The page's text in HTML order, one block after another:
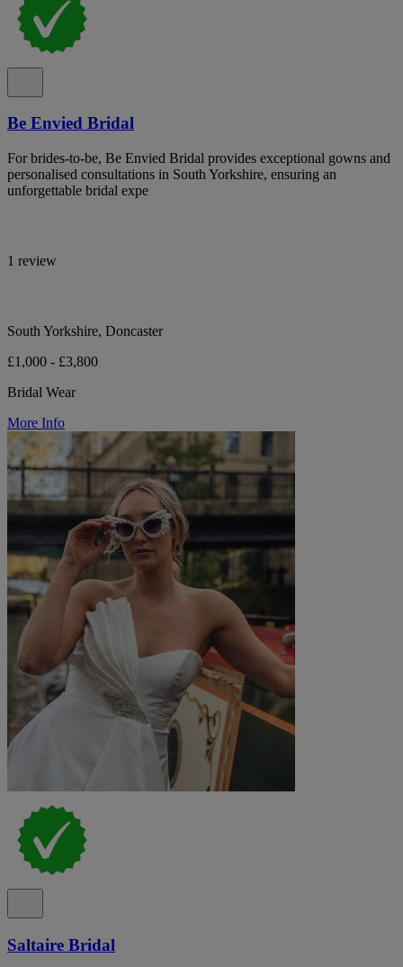
Be Envied Bridal
For brides-to-be, Be Envied Bridal provides exceptional gowns and
personalised consultations in South Yorkshire, ensuring an
unforgettable bridal expe
1 review
South Yorkshire, Doncaster
£1,000 - £3,800
Bridal Wear
More Info
Saltaire Bridal